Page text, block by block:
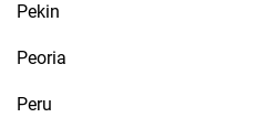
Pekin
Peoria
Peru